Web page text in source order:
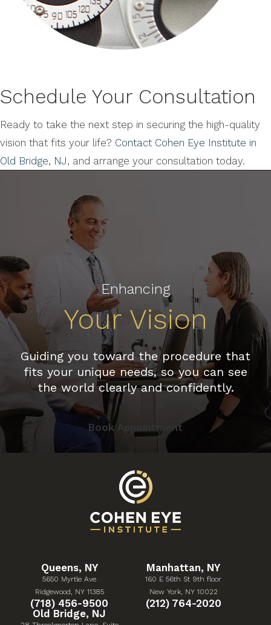
Schedule Your Consultation
Ready to take the next step in securing the high-quality
vision that fits your life? Contact Cohen Eye Institute in
Old Bridge, NJ, and arrange your consultation today.
Enhancing
Your Vision
Guiding you toward the procedure that
fits your unique needs, so you can see
the world clearly and confidently.
Book Appointment
Queens, NY
5650 Myrtle Ave
Ridgewood, NY 11385
(Opens in a new tab)
Give Cohen Eye Institute a phone call at
(718) 456-9500
Manhattan, NY
160 E 56th St 9th floor
New York, NY 10022
(Opens in a new tab)
Give Cohen Eye
(212) 764-2020
Old Bridge, NJ